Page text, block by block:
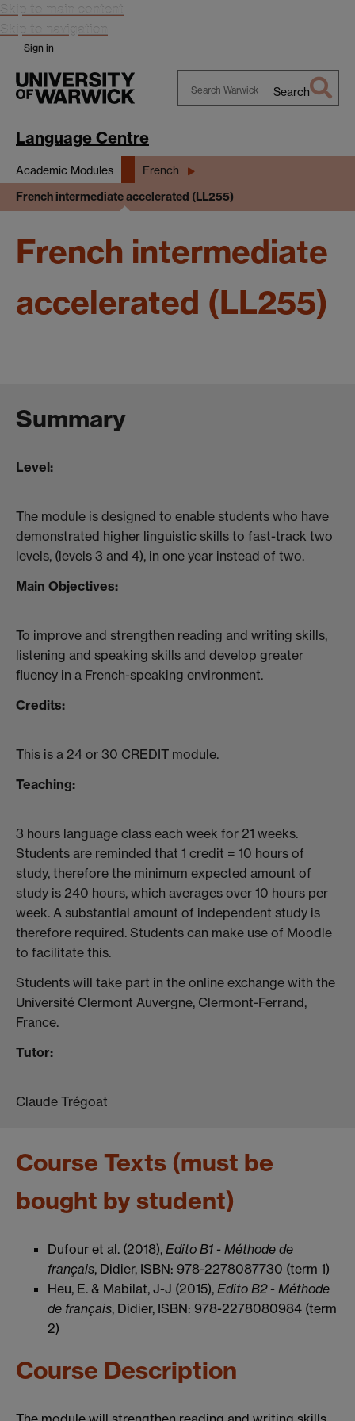
Skip to main content
Skip to navigation
Sign in
Search
Language Centre
Academic Modules French
French intermediate accelerated (LL255)
French intermediate
accelerated (LL255)
Summary
Level:
The module is designed to enable students who have
demonstrated higher linguistic skills to fast-track two
levels, (levels 3 and 4), in one year instead of two.
Main Objectives:
To improve and strengthen reading and writing skills,
listening and speaking skills and develop greater
fluency in a French-speaking environment.
Credits:
This is a 24 or 30 CREDIT module.
Teaching:
3 hours language class each week for 21 weeks.
Students are reminded that 1 credit = 10 hours of
study, therefore the minimum expected amount of
study is 240 hours, which averages over 10 hours per
week. A substantial amount of independent study is
therefore required. Students can make use of Moodle
to facilitate this.
Students will take part in the online exchange with the
Université Clermont Auvergne, Clermont-Ferrand,
France.
Tutor:
Claude Trégoat
Course Texts (must be
bought by student)
Dufour et al. (2018), Edito B1 - Méthode de
français, Didier, ISBN: 978-2278087730 (term 1)
Heu, E. & Mabilat, J-J (2015), Edito B2 - Méthode
de français, Didier, ISBN: 978-2278080984 (term
2)
Course Description